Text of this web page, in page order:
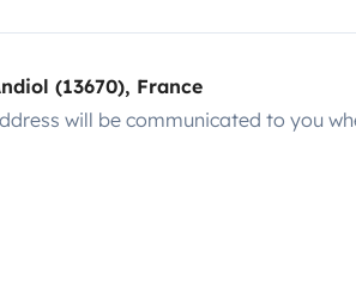
(13670), France
will be communicated to you